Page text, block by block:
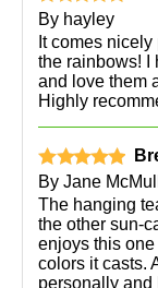
By hayley
It comes
the rainbows! I
and love them
Highly
By Jane
The hanging
the other sun-
enjoys this
colors it casts.
personally and